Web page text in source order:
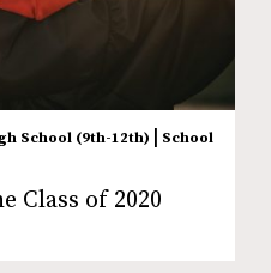
School (9th-12th) | School
Class of 2020